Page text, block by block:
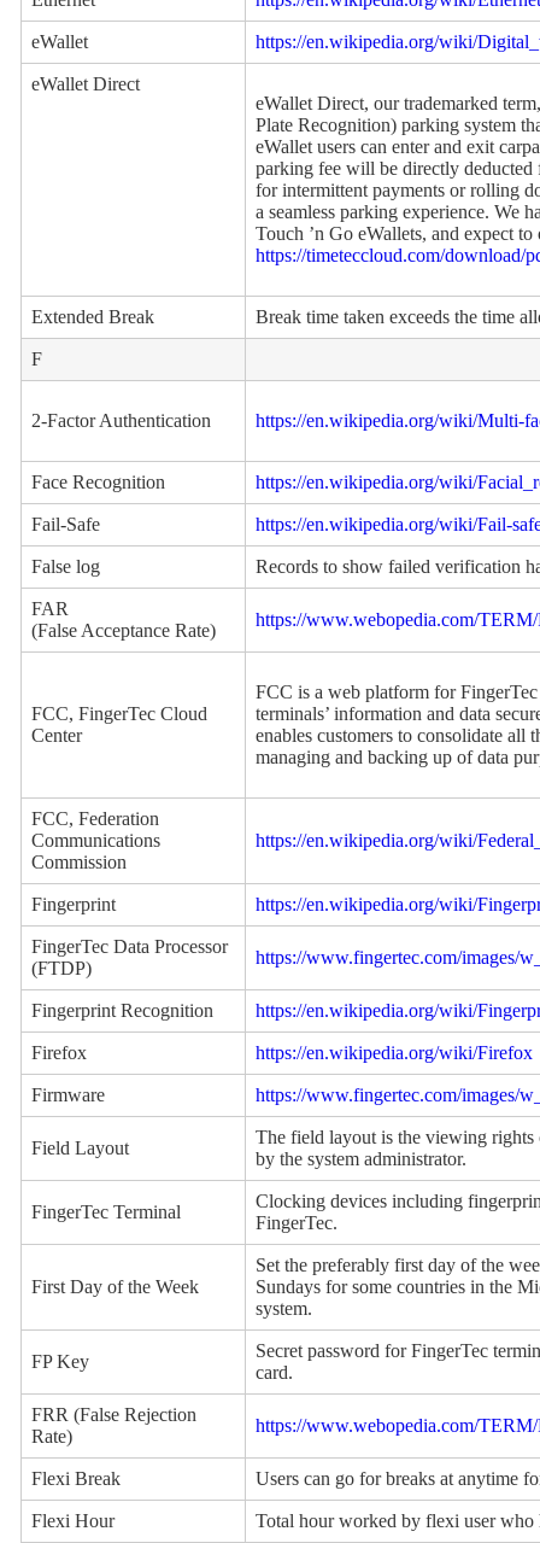
eWallet https://en.wikipedia.org/wiki/
eWallet Direct
eWallet Direct, our trademarked
Plate Recognition) parking system
eWallet users can enter and exit
parking fee will be directly
for intermittent payments or rolling
a seamless parking experience. We
Touch ’n Go eWallets, and expect to
https://timeteccloud.com/download/
Extended Break Break time taken exceeds the time
F
2-Factor Authentication https://en.wikipedia.org/wiki/Multi-
Face Recognition https://en.wikipedia.org/wiki/
Fail-Safe https://en.wikipedia.org/wiki/Fail-
False log Records to show failed verification
FAR
(False Acceptance Rate)
https://www.webopedia.com/TERM/
FCC, FingerTec Cloud
Center
FCC is a web platform for
terminals’ information and data
enables customers to consolidate
managing and backing up of data
FCC, Federation
Communications
Commission
https://en.wikipedia.org/wiki/
Fingerprint https://en.wikipedia.org/wiki/
FingerTec Data Processor
(FTDP)
https://www.fingertec.com/images/
Fingerprint Recognition https://en.wikipedia.org/wiki/
Firefox https://en.wikipedia.org/wiki/Firefox
Firmware https://www.fingertec.com/images/
Field Layout
The field layout is the viewing rights
by the system administrator.
FingerTec Terminal
Clocking devices including
FingerTec.
First Day of the Week
Set the preferably first day of the
Sundays for some countries in the
system.
FP Key
Secret password for FingerTec
card.
FRR (False Rejection
Rate)
https://www.webopedia.com/
Flexi Break Users can go for breaks at anytime
Flexi Hour Total hour worked by flexi user who